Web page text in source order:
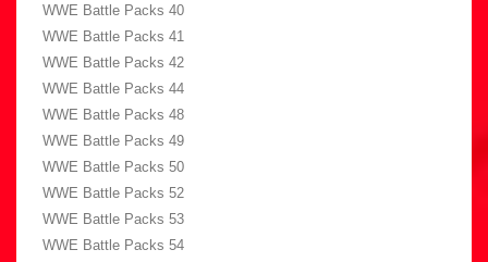
WWE Battle Packs 40
WWE Battle Packs 41
WWE Battle Packs 42
WWE Battle Packs 44
WWE Battle Packs 48
WWE Battle Packs 49
WWE Battle Packs 50
WWE Battle Packs 52
WWE Battle Packs 53
WWE Battle Packs 54